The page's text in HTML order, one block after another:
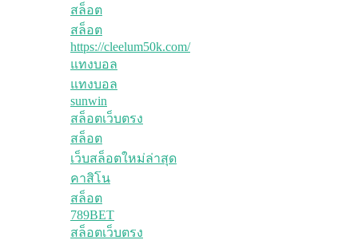
สล็อต
สล็อต
https://cleelum50k.com/
แทงบอล
แทงบอล
sunwin
สล็อตเว็บตรง
สล็อต
เว็บสล็อตใหม่ล่าสุด
คาสิโน
สล็อต
789BET
สล็อตเว็บตรง